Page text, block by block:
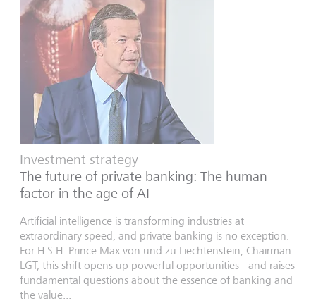
Investment strategy
The future of private banking: The human
factor in the age of AI
Artificial intelligence is transforming industries at
extraordinary speed, and private banking is no exception.
For H.S.H. Prince Max von und zu Liechtenstein, Chairman
LGT, this shift opens up powerful opportunities - and raises
fundamental questions about the essence of banking and
the value...